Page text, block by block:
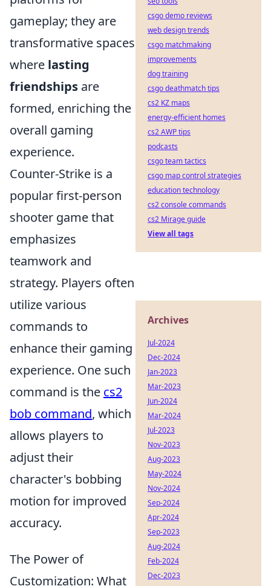
gameplay; they are
transformative spaces
where lasting
friendships are
formed, enriching the
overall gaming
experience.
Counter-Strike is a
popular first-person
shooter game that
emphasizes
teamwork and
strategy. Players often
utilize various
commands to
enhance their gaming
experience. One such
command is the cs2
bob command, which
allows players to
adjust their
character's bobbing
motion for improved
accuracy.
The Power of
Customization: What
csgo demo reviews
web design trends
csgo matchmaking
improvements
dog training
csgo deathmatch tips
cs2 KZ maps
energy-efficient homes
cs2 AWP tips
podcasts
csgo team tactics
csgo map control strategies
education technology
cs2 console commands
cs2 Mirage guide
View all tags
Archives
Jul-2024
Dec-2024
Jan-2023
Mar-2023
Jun-2024
Mar-2024
Jul-2023
Nov-2023
Aug-2023
May-2024
Nov-2024
Sep-2024
Apr-2024
Sep-2023
Aug-2024
Feb-2024
Dec-2023